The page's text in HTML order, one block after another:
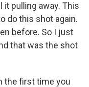
it pulling away. This
do this shot again.
before. So I just
that was the shot
the first time you